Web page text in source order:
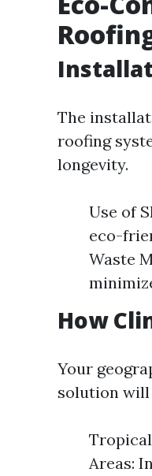
The
roofing
longevity.
Use of
eco-
Waste
How
Your
solution will
Areas: